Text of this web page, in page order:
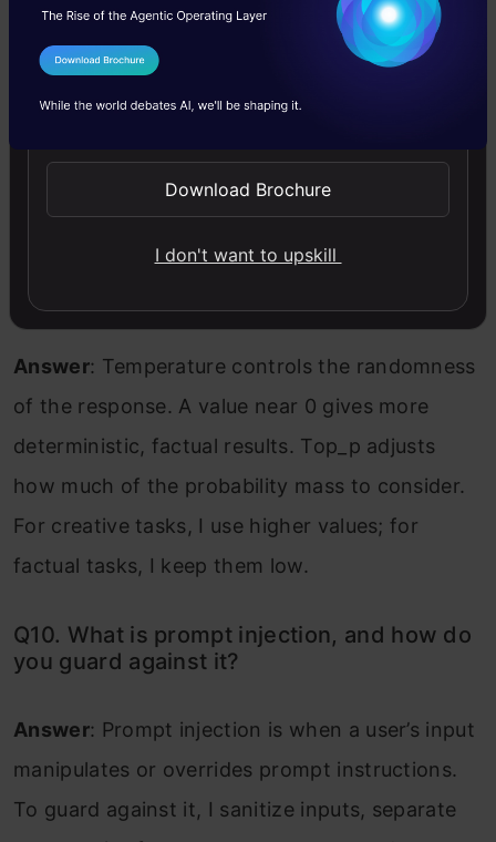
Answer: I constrain prompts to use only
verifiable data, provide grounding context, and
cases, I also test outputs against retrieval-
augmented inputs.
Q9. How do temperature and top_p
influence outputs?
Answer: Temperature controls the randomness
of the response. A value near 0 gives more
deterministic, factual results. Top_p adjusts
how much of the probability mass to consider.
For creative tasks, I use higher values; for
factual tasks, I keep them low.
Q10. What is prompt injection, and how do
you guard against it?
Answer: Prompt injection is when a user’s input
manipulates or overrides prompt instructions.
To guard against it, I sanitize inputs, separate
I Agree to the
Send WhatsApp Updates
Download Brochure
I don't want to upskill